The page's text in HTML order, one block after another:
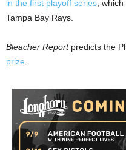
in the first playoff series ,
Tampa Bay Rays.
Bleacher Reportpredicts the
prize